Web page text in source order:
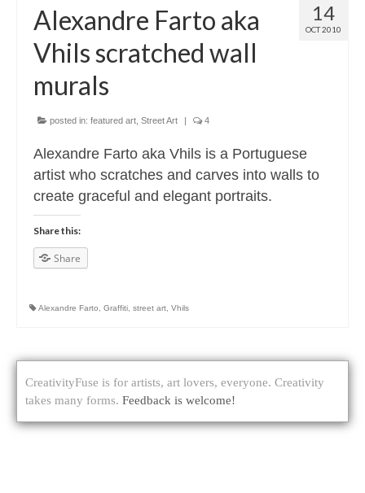
14
OCT 2010
Alexandre Farto aka
Vhils scratched wall
murals
posted in: featured art Street Art 4
Alexandre Farto aka Vhils is a Portuguese
artist who scratches and carves into walls to
create graceful and elegant portraits.
Share this:
Share
Alexandre Farto Graffiti street art Vhils
CreativityFuse is for artists, art lovers, everyone. Creativity
takes many forms. Feedback is welcome!